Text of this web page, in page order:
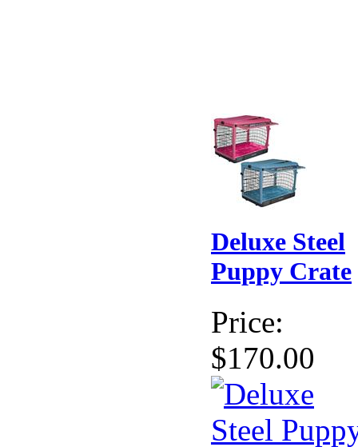
Deluxe Steel
Puppy Crate
Price:
$170.00